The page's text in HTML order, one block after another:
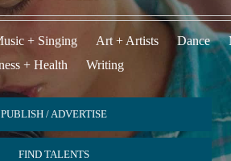
+ Singing Art + Artists Dance
+ Health
Writing
PUBLISH / ADVERTISE
FIND TALENTS